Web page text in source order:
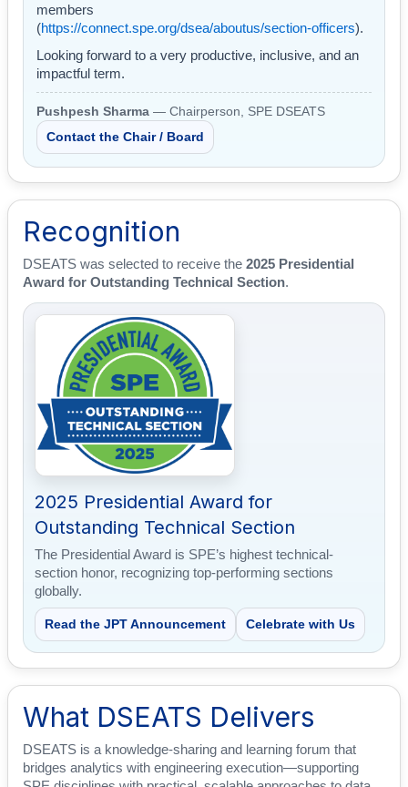
members
(https://connect.spe.org/dsea/aboutus/section-officers).
Looking forward to a very productive, inclusive, and an
impactful term.
Pushpesh Sharma — Chairperson, SPE DSEATS
Contact the Chair / Board
Recognition
DSEATS was selected to receive the 2025 Presidential
Award for Outstanding Technical Section.
2025 Presidential Award for
Outstanding Technical Section
The Presidential Award is SPE’s highest technical-
section honor, recognizing top-performing sections
globally.
Read the JPT Announcement Celebrate with Us
What DSEATS Delivers
DSEATS is a knowledge-sharing and learning forum that
bridges analytics with engineering execution—supporting